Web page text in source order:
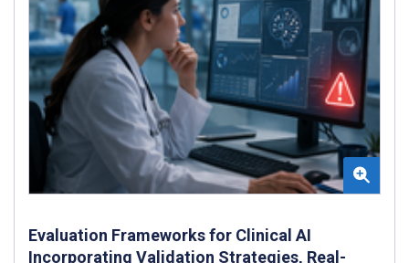
Evaluation Frameworks for Clinical AI
Incorporating Validation Strategies, Real-